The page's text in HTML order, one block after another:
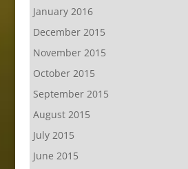
January 2016
December 2015
November 2015
October 2015
September 2015
August 2015
July 2015
June 2015